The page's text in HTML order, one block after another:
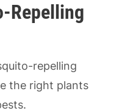
Repelling
repelling
the right plants